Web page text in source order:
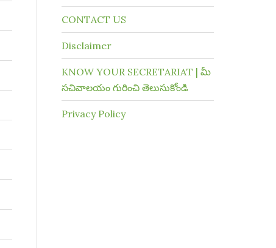
CONTACT US
Disclaimer
KNOW YOUR SECRETARIAT | మీ
సచివాలయం గురించి తెలుసుకోండి
Privacy Policy